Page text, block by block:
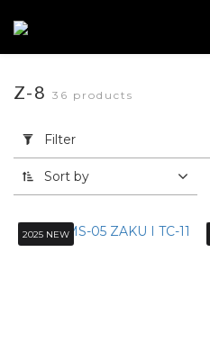
Filter
(0/20)
安全帽
系列
Z-8 36 products
Filter
Sort by
2025 NEW